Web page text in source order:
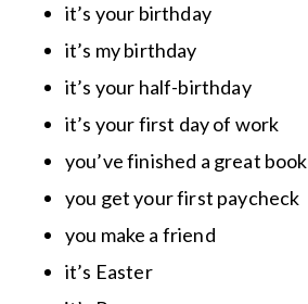
it’s your birthday
it’s my birthday
it’s your half-birthday
it’s your first day of work
you’ve finished a great book
you get your first paycheck
you make a friend
it’s Easter